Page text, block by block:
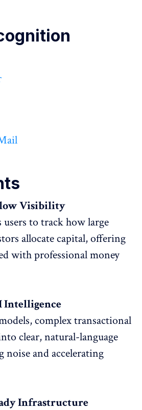
Visibility
to track how large
allocate capital, offering
with professional money
Intelligence
complex transactional
clear, natural-language
and accelerating
Infrastructure